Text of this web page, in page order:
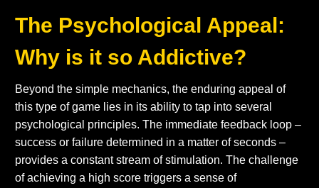
The Psychological Appeal:
Why is it so Addictive?
Beyond the simple mechanics, the enduring appeal of
this type of game lies in its ability to tap into several
psychological principles. The immediate feedback loop –
success or failure determined in a matter of seconds –
provides a constant stream of stimulation. The challenge
of achieving a high score triggers a sense of